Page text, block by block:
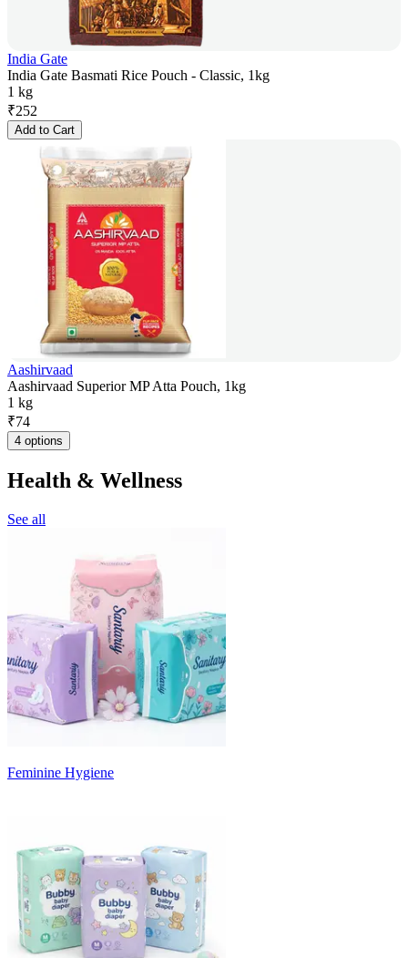
India Gate
India Gate Basmati Rice Pouch - Classic, 1kg
1 kg
₹252
Add to Cart
Aashirvaad
Aashirvaad Superior MP Atta Pouch, 1kg
1 kg
₹74
4 options
Health & Wellness
See all
Feminine Hygiene